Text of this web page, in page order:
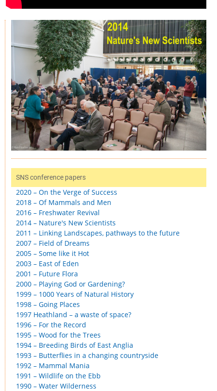
SNS conference papers
2020 – On the Verge of Success
2018 – Of Mammals and Men
2016 – Freshwater Revival
2014 – Nature's New Scientists
2011 – Linking Landscapes, pathways to the future
2007 – Field of Dreams
2005 – Some like it Hot
2003 – East of Eden
2001 – Future Flora
2000 – Playing God or Gardening?
1999 – 1000 Years of Natural History
1998 – Going Places
1997 Heathland – a waste of space?
1996 – For the Record
1995 – Wood for the Trees
1994 – Breeding Birds of East Anglia
1993 – Butterflies in a changing countryside
1992 – Mammal Mania
1991 – Wildlife on the Ebb
1990 – Water Wilderness